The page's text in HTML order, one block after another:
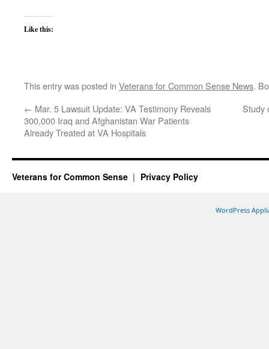
Like this:
This entry was posted in Veterans for Common Sense News.
← Mar. 5 Lawsuit Update: VA Testimony Reveals
300,000 Iraq and Afghanistan War Patients
Already Treated at VA Hospitals
Study
Veterans for Common Sense Privacy Policy
WordPress